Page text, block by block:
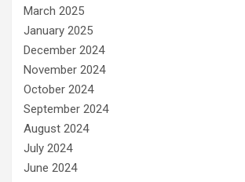
March 2025
January 2025
December 2024
November 2024
October 2024
September 2024
August 2024
July 2024
June 2024